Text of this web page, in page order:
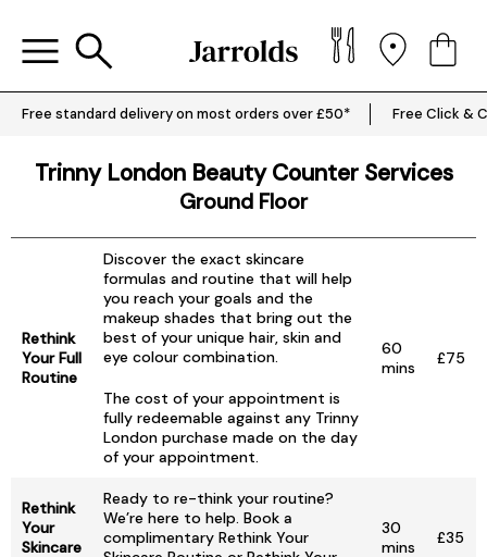
Free standard delivery on most orders over £50* Free Click &
Trinny London Beauty Counter Services
Ground Floor
Rethink
Your Full
Routine
Discover the exact skincare
formulas and routine that will help
you reach your goals and the
makeup shades that bring out the
best of your unique hair, skin and
eye colour combination.
The cost of your appointment is
fully redeemable against any Trinny
London purchase made on the day
of your appointment.
60
mins
£75
Rethink
Your
Skincare
Ready to re-think your routine?
We’re here to help. Book a
complimentary Rethink Your
30
mins
£35